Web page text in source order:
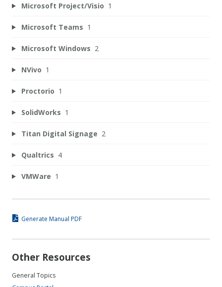
Microsoft Project/Visio 1
Microsoft Teams 1
Microsoft Windows 2
NVivo 1
Proctorio 1
SolidWorks 1
Titan Digital Signage 2
Qualtrics 4
VMWare 1
Generate Manual PDF
Other Resources
General Topics